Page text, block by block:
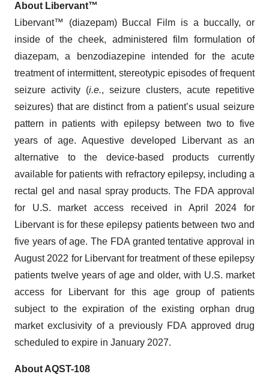
About Libervant™
Libervant™ (diazepam) Buccal Film is a buccally, or
inside of the cheek, administered film formulation of
diazepam, a benzodiazepine intended for the acute
treatment of intermittent, stereotypic episodes of frequent
seizure activity (i.e., seizure clusters, acute repetitive
seizures) that are distinct from a patient’s usual seizure
pattern in patients with epilepsy between two to five
years of age. Aquestive developed Libervant as an
alternative to the device-based products currently
available for patients with refractory epilepsy, including a
rectal gel and nasal spray products. The FDA approval
for U.S. market access received in April 2024 for
Libervant is for these epilepsy patients between two and
five years of age. The FDA granted tentative approval in
August 2022 for Libervant for treatment of these epilepsy
patients twelve years of age and older, with U.S. market
access for Libervant for this age group of patients
subject to the expiration of the existing orphan drug
market exclusivity of a previously FDA approved drug
scheduled to expire in January 2027.
About AQST-108